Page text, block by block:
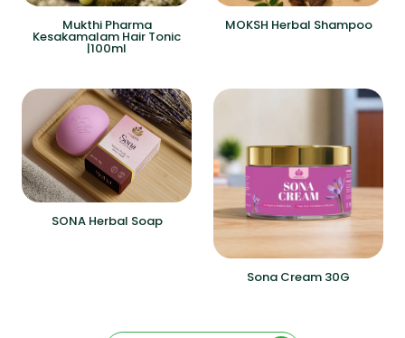
Mukthi Pharma
Kesakamalam Hair Tonic
|100ml
MOKSH Herbal Shampoo
SONA Herbal Soap
Sona Cream 30G